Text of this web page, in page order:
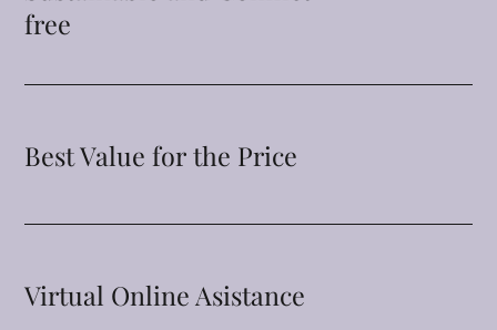
free
Best Value for the Price
Virtual Online Asistance